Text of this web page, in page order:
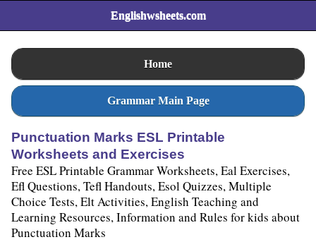
Englishwsheets.com
Home
Grammar Main Page
Punctuation Marks ESL Printable
Worksheets and Exercises
Free ESL Printable Grammar Worksheets, Eal Exercises,
Efl Questions, Tefl Handouts, Esol Quizzes, Multiple
Choice Tests, Elt Activities, English Teaching and
Learning Resources, Information and Rules for kids about
Punctuation Marks